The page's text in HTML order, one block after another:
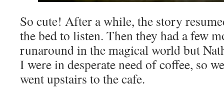
So cute! After a while, the story
the bed to listen. Then they had a few
runaround in the magical world but
I were in desperate need of coffee, so
went upstairs to the cafe.